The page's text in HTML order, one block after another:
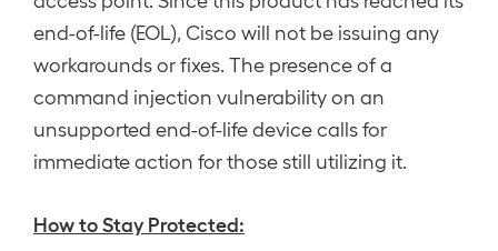
end-of-life (EOL), Cisco will not be issuing any
workarounds or fixes. The presence of a
command injection vulnerability on an
unsupported end-of-life device calls for
immediate action for those still utilizing it.
How to Stay Protected: